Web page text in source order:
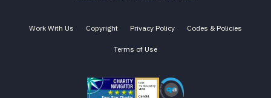
Work With Us Copyright Privacy Policy Codes & Policies
Terms of Use
Charity Navigator - Four Star Charity
Candid gold transparency 2023 icon
Core Humanitarian Standard QA